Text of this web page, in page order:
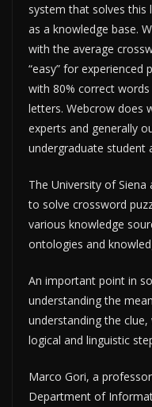
system that solves this
as a knowledge base.
with the average
“easy” for experienced
with 80% correct
letters. Webcrow does
experts and generally
undergraduate student
The University of
to solve crossword
various knowledge
ontologies and
An important point in
understanding the
understanding the
logical and linguistic
Marco Gori, a
Department of